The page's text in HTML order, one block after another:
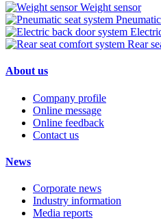
Weight sensor
Rear
About us
Company profile
Online message
Online feedback
Contact us
News
Corporate news
Industry information
Media reports